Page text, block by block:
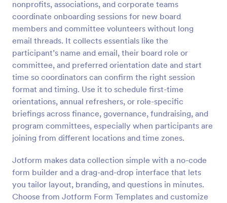
nonprofits, associations, and corporate teams
coordinate onboarding sessions for new board
members and committee volunteers without long
email threads. It collects essentials like the
participant’s name and email, their board role or
committee, and preferred orientation date and start
time so coordinators can confirm the right session
format and timing. Use it to schedule first-time
orientations, annual refreshers, or role-specific
briefings across finance, governance, fundraising, and
program committees, especially when participants are
joining from different locations and time zones.
Jotform makes data collection simple with a no-code
form builder and a drag-and-drop interface that lets
you tailor layout, branding, and questions in minutes.
Choose from Jotform Form Templates and customize
Preview